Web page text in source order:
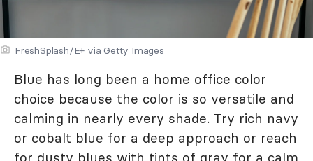
FreshSplash/E+ via Getty Images
Blue has long been a home office color
choice because the color is so versatile and
calming in nearly every shade. Try rich navy
or cobalt blue for a deep approach or reach
for dusty blues with tints of gray for a calm